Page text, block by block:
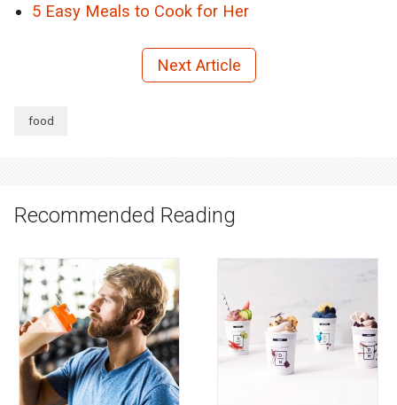
5 Easy Meals to Cook for Her
Next Article
food
Recommended Reading